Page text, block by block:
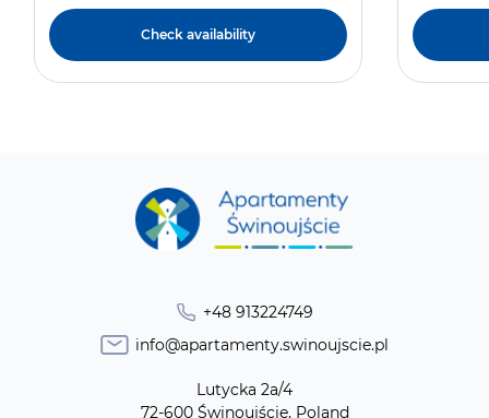
Check availability
+48 913224749
info@apartamenty.swinoujscie.pl
Lutycka 2a/4
72-600 Świnoujście, Poland